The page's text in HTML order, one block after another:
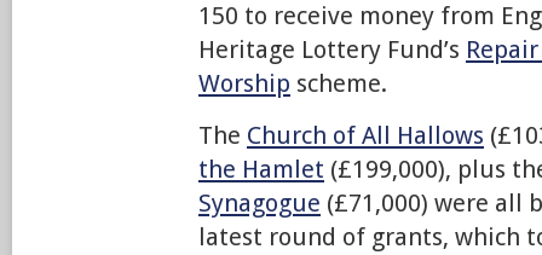
150 to receive money from
Heritage Lottery Fund’s
Worship scheme.
The Church of All Hallows
the Hamlet (£199,000), plus
Synagogue (£71,000) were all
latest round of grants, which